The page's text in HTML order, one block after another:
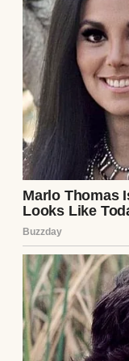
A smiling
Source:
But Emily and
Tolerant of
felt like the
to exist
Still, I tried.
for both of
Family
fairness.
And fairness